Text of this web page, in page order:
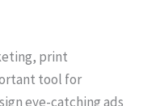
print
tool for
eye-catching ads